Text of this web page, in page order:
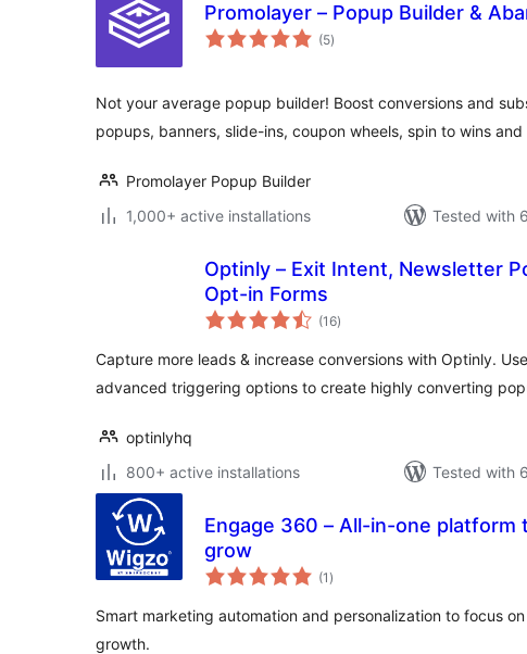
Promolayer – Popup Builder &
(5total
ratings
)
Not your average popup builder! Boost conversions and
popups, banners, slide-ins, coupon wheels, spin to wins and
Promolayer Popup Builder
1,000+ active installations
Tested with
Optinly – Exit Intent, Newsletter
Opt-in Forms
(16total
ratings
)
Capture more leads & increase conversions with Optinly.
advanced triggering options to create highly converting
optinlyhq
800+ active installations
Tested with
Engage 360 – All-in-one platform
grow
(1 total
ratings
)
Smart marketing automation and personalization to focus
growth.